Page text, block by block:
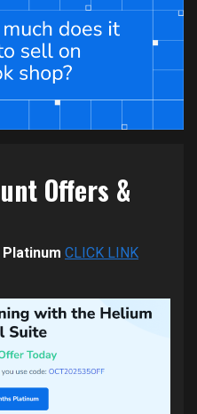
Offers &
CLICK LINK